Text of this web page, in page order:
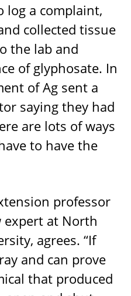
log a complaint,
collected tissue
the lab and
of glyphosate. In
of Ag sent a
saying they had
are lots of ways
to have the
professor
at North
agrees. “If
and can prove
that produced